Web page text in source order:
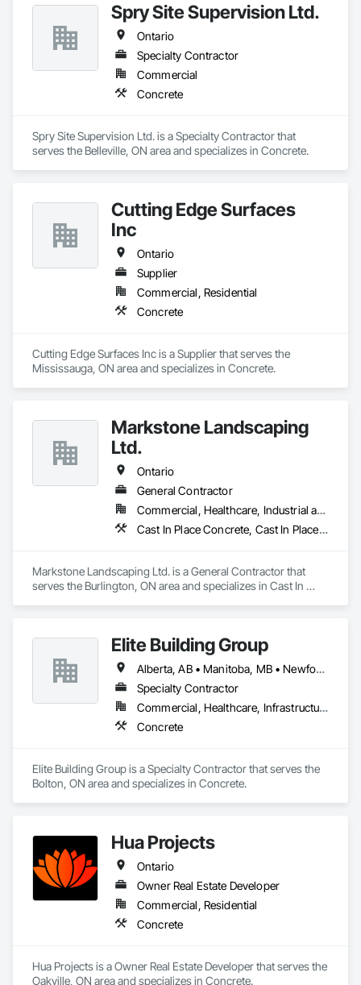
Spry Site Supervision Ltd.
Ontario
Specialty Contractor
Commercial
Concrete
Spry Site Supervision Ltd. is a Specialty Contractor that
serves the Belleville, ON area and specializes in Concrete.
Cutting Edge Surfaces
Inc
Ontario
Supplier
Commercial, Residential
Concrete
Cutting Edge Surfaces Inc is a Supplier that serves the
Mississauga, ON area and specializes in Concrete.
Markstone Landscaping
Ltd.
Ontario
General Contractor
Commercial, Healthcare, Industrial and Energy, Infrastructure, Institutional, Residential
Cast In Place Concrete, Cast In Place Concrete Retaining Walls, Civil Design and Engineering, Concrete, Concrete Finishing, Concrete Paving, Curbs and Gutters, Curbs Gutters Sidewalks and Driveways, Driveways, Landscape Design and Engineering, Landscaping, Precast Concrete Retaining Walls
Markstone Landscaping Ltd. is a General Contractor that
serves the Burlington, ON area and specializes in Cast In
Sidewalks and Driveways, Driveways, Landscape Design and
Engineering, Landscaping, Precast Concrete Retaining Walls.
Elite Building Group
Alberta, AB • Manitoba, MB • Newfoundland and Labrador, NL • Saskatchewan, SK • British Columbia • New Brunswick • Nova Scotia • Ontario
Specialty Contractor
Commercial, Healthcare, Infrastructure, Institutional, Residential
Concrete
Elite Building Group is a Specialty Contractor that serves the
Bolton, ON area and specializes in Concrete.
Hua Projects
Ontario
Owner Real Estate Developer
Commercial, Residential
Concrete
Hua Projects is a Owner Real Estate Developer that serves the
Oakville, ON area and specializes in Concrete.